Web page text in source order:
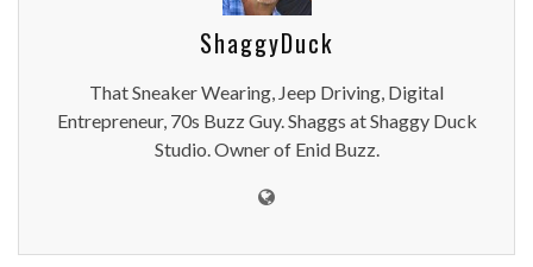
ShaggyDuck
That Sneaker Wearing, Jeep Driving, Digital
Entrepreneur, 70s Buzz Guy. Shaggs at Shaggy Duck
Studio. Owner of Enid Buzz.